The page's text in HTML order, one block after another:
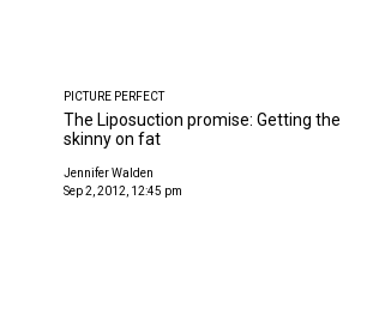
PICTURE PERFECT
The Liposuction promise: Getting the
skinny on fat
Jennifer Walden
Sep 2, 2012, 12:45 pm